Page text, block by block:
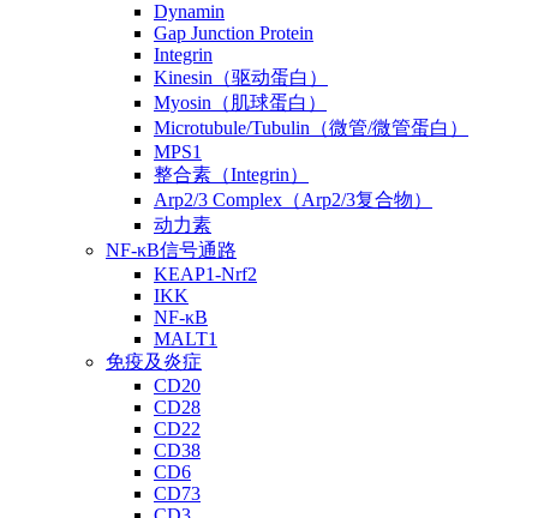
Dynamin
Gap Junction Protein
Integrin
Kinesin（驱动蛋白）
Myosin（肌球蛋白）
Microtubule/Tubulin（微管/微管蛋白）
MPS1
整合素（Integrin）
Arp2/3 Complex（Arp2/3复合物）
动力素
NF-κB信号通路
KEAP1-Nrf2
IKK
NF-κB
MALT1
免疫及炎症
CD20
CD28
CD22
CD38
CD6
CD73